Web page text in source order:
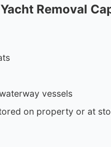
Removal
vessels
on property or at